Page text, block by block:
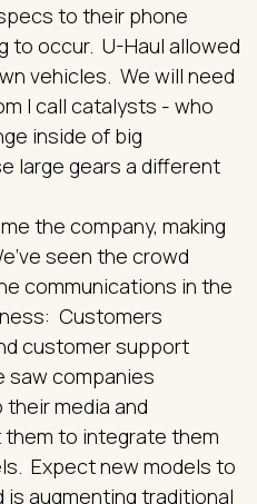
to their phone
to occur. U-Haul allowed
vehicles. We will need
I call catalysts - who
inside of big
large gears a different
the company, making
seen the crowd
communications in the
Customers
customer support
saw companies
media and
to integrate them
Expect new models to
augmenting traditional